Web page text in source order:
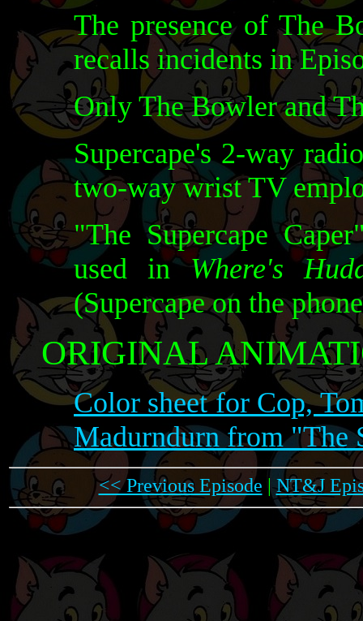
The presence of The
recalls incidents in
Only The Bowler and
Supercape's 2-way
two-way wrist TV
"The Supercape
used inWhere's
(Supercape on the
ORIGINAL
Color sheet for Cop,
Madurndurn from "The
<< Previous Episode |NT&J